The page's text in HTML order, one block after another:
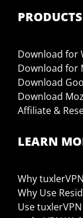
PRODUCTS
Download for
Download for
Download
Download
Affiliate &
LEARN
Why
Why Use
Use